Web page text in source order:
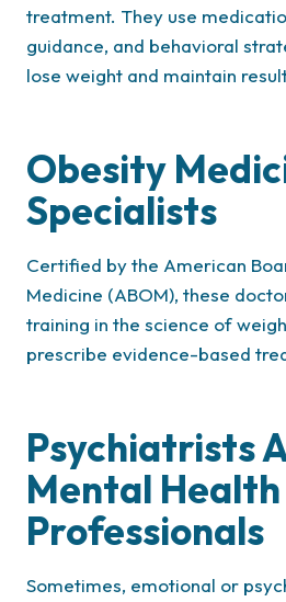
treatment. They use
guidance, and behavioral
lose weight and maintain
Obesity
Specialists
Certified by the American
Medicine (ABOM), these
training in the science of
prescribe evidence-based
Psychiatrists
Mental Health
Professionals
Sometimes, emotional or